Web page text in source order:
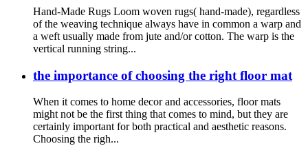
Hand-Made Rugs Loom woven rugs( hand-made), regardless
of the weaving technique always have in common a warp and
a weft usually made from jute and/or cotton. The warp is the
vertical running string...
the importance of choosing the right floor mat
When it comes to home decor and accessories, floor mats
might not be the first thing that comes to mind, but they are
certainly important for both practical and aesthetic reasons.
Choosing the righ...